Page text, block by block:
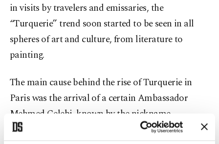
in visits by travelers and emissaries, the
“Turquerie” trend soon started to be seen in all
spheres of art and culture, from literature to
painting.
The main cause behind the rise of Turquerie in
Paris was the arrival of a certain Ambassador
Mehmed Çelebi, known by the nickname
"Yirmisekiz" (or "Twenty-Eight" inTurkish), who